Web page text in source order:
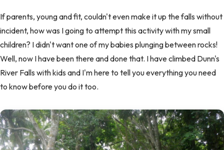
If parents, young and fit, couldn't even make it up the falls without
incident, how was I going to attempt this activity with my small
children? I didn't want one of my babies plunging between rocks!
Well, now I have been there and done that. I have climbed Dunn's
River Falls with kids and I'm here to tell you everything you need
to know before you do it too.